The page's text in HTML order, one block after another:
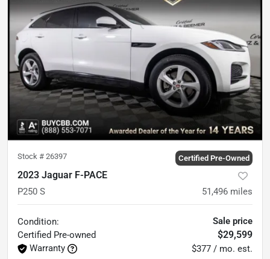
Stock # 26397 Certified Pre-Owned
2023 Jaguar F-PACE
P250 S 51,496 miles
Condition:
Certified Pre-owned
Warranty
Sale price
$29,599
$377 / mo. est.